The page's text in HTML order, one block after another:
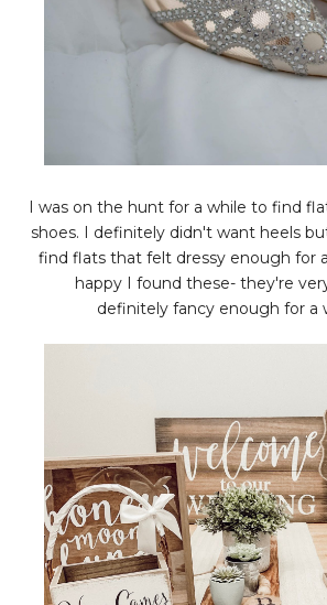
I was on the hunt for a while to find
shoes. I definitely didn't want heels
find flats that felt dressy enough for
happy I found these- they're
definitely fancy enough for a